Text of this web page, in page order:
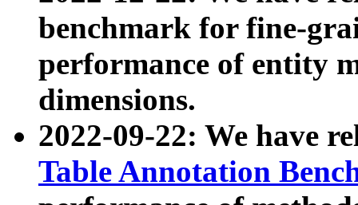
benchmark for fine-
performance of entity
dimensions.
2022-09-22: We have
Table Annotation